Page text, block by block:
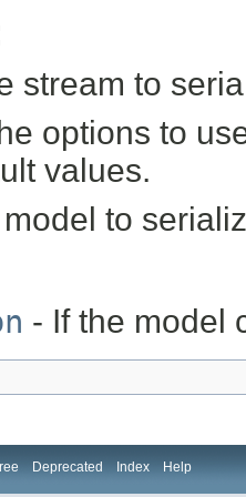
stream to
options to
values.
model to
- If the model
Deprecated Index Help